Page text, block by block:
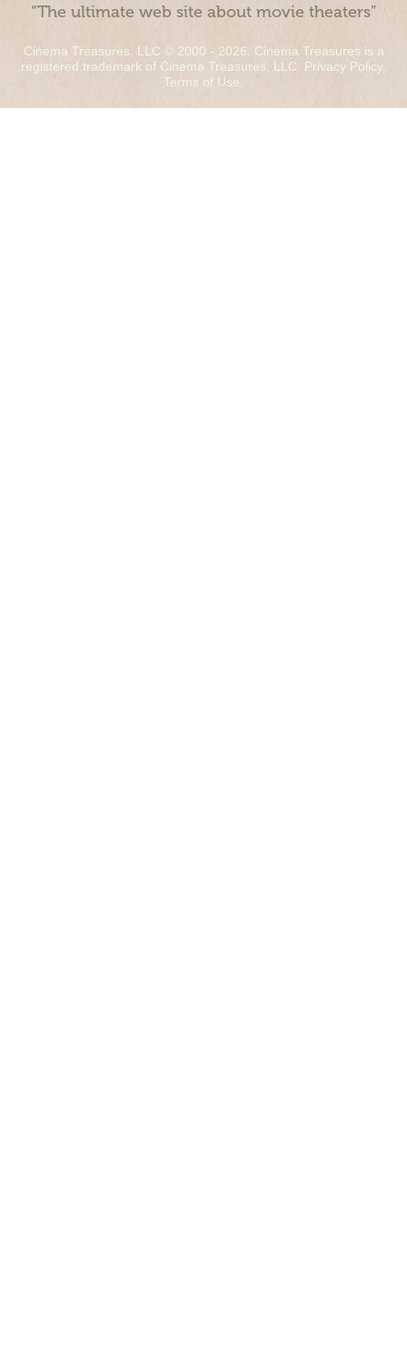
“The ultimate web site about movie theaters”
Cinema Treasures, LLC © 2000 - 2026. Cinema Treasures is a
registered trademark of Cinema Treasures, LLC. Privacy Policy.
Terms of Use